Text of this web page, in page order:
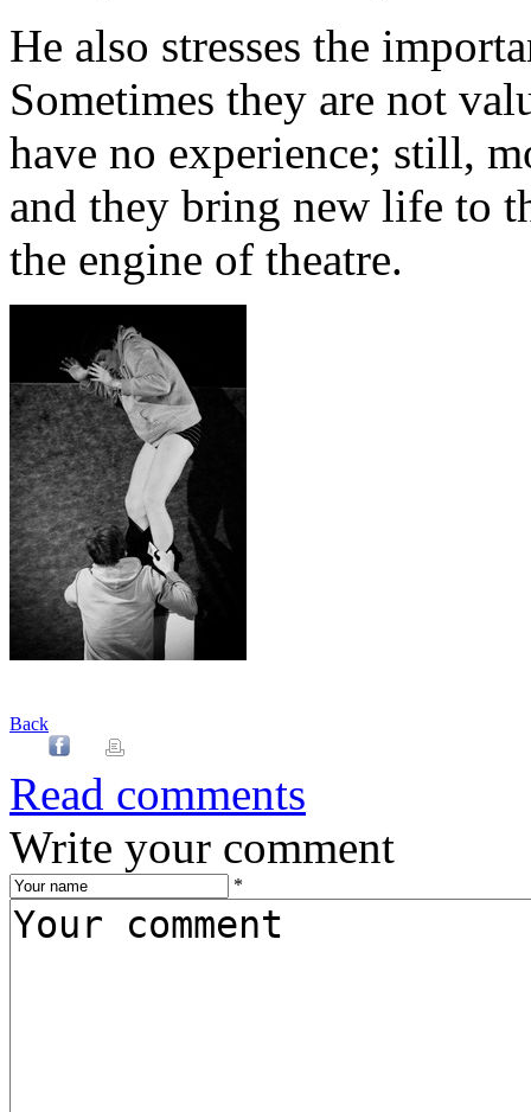
He also stresses the
Sometimes they are not
have no experience; still,
and they bring new life to
the engine of theatre.
Back
Read comments
Write your comment
*